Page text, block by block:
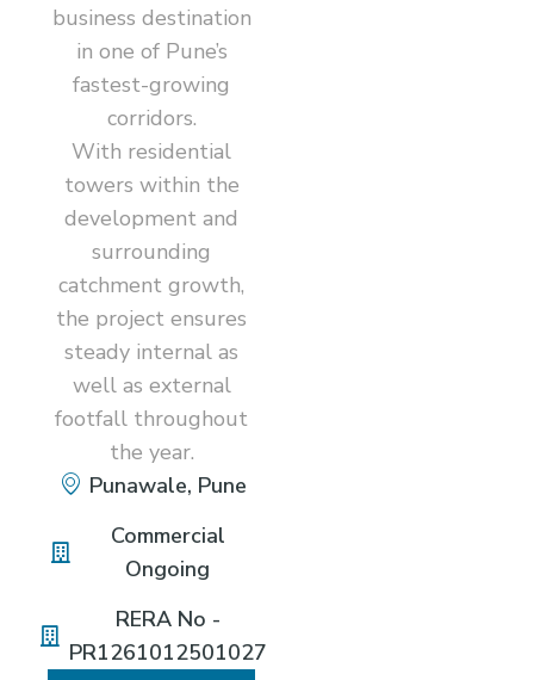
business destination
in one of Pune’s
fastest-growing
corridors.
With residential
towers within the
development and
surrounding
catchment growth,
the project ensures
steady internal as
well as external
footfall throughout
the year.
Punawale, Pune
Commercial
Ongoing
RERA No -
PR1261012501027